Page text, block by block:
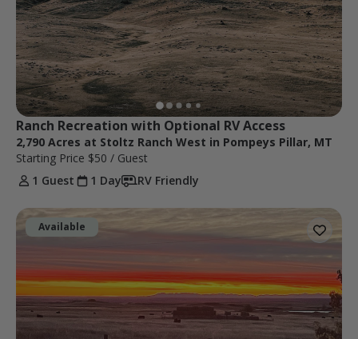
Ranch Recreation with Optional RV Access
2,790 Acres at Stoltz Ranch West in Pompeys Pillar, MT
Starting Price $50 / Guest
1 Guest
1 Day RV Friendly
Available